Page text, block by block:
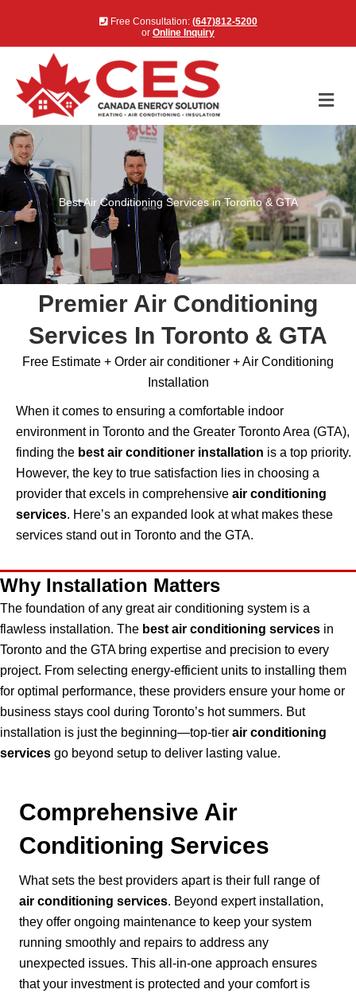
Free Consultation: (647)812-5200
or Online Inquiry
Best Air Conditioning Services in Toronto & GTA
Premier Air Conditioning
Services In Toronto & GTA
Free Estimate + Order air conditioner + Air Conditioning
Installation
When it comes to ensuring a comfortable indoor
environment in Toronto and the Greater Toronto Area (GTA),
finding the best air conditioner installation is a top priority.
However, the key to true satisfaction lies in choosing a
provider that excels in comprehensive air conditioning
services. Here’s an expanded look at what makes these
services stand out in Toronto and the GTA.
Why Installation Matters
The foundation of any great air conditioning system is a
flawless installation. The best air conditioning services in
Toronto and the GTA bring expertise and precision to every
project. From selecting energy-efficient units to installing them
for optimal performance, these providers ensure your home or
business stays cool during Toronto’s hot summers. But
installation is just the beginning—top-tier air conditioning
services go beyond setup to deliver lasting value.
Comprehensive Air
Conditioning Services
What sets the best providers apart is their full range of
air conditioning services. Beyond expert installation,
they offer ongoing maintenance to keep your system
running smoothly and repairs to address any
unexpected issues. This all-in-one approach ensures
that your investment is protected and your comfort is